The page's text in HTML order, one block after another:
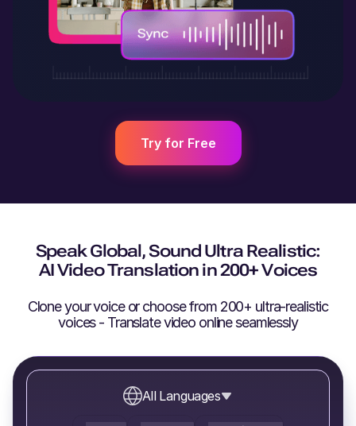
Try for Free
Speak Global, Sound Ultra Realistic:
AI Video Translation in 200+ Voices
Clone your voice or choose from 200+ ultra-realistic
voices - Translate video online seamlessly
All Languages